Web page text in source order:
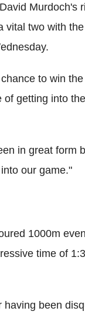
Murdoch's
vital two with
to win
getting into
in great form
our game."
1000m
time of
been